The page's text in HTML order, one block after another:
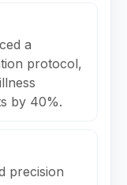
a
protocol,
by 40%.
precision